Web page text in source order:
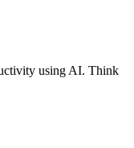
using AI. Think